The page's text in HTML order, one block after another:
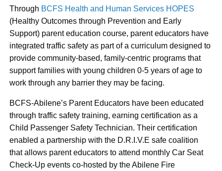
Through BCFS Health and Human Services HOPES
(Healthy Outcomes through Prevention and Early
Support) parent education course, parent educators have
integrated traffic safety as part of a curriculum designed to
provide community-based, family-centric programs that
support families with young children 0-5 years of age to
work through any barrier they may be facing.
BCFS-Abilene’s Parent Educators have been educated
through traffic safety training, earning certification as a
Child Passenger Safety Technician. Their certification
enabled a partnership with the D.R.I.V.E safe coalition
that allows parent educators to attend monthly Car Seat
Check-Up events co-hosted by the Abilene Fire